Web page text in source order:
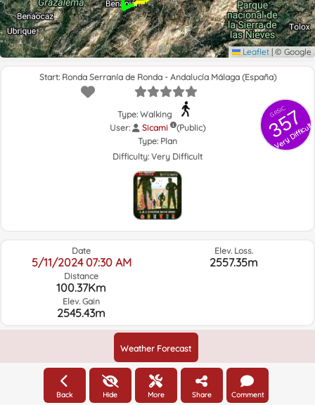
Leaflet | © Google
GRSIC
357
Very Difficult
Start: Ronda Serranía de Ronda - Andalucía Málaga (España)
Type: Walking
User:
Sicami
(Public)
Type: Plan
Difficulty: Very Difficult
Date
5/11/2024 07:30 AM
Distance
100.37Km
Elev. Gain
2545.43m
Elev. Loss.
2557.35m
Weather Forecast
Elevation
Back Hide More Share Comment